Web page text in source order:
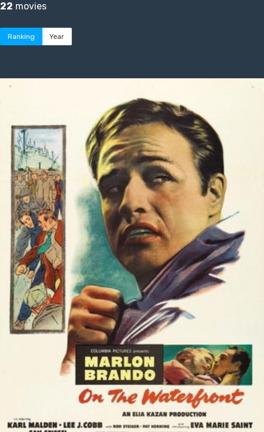
22 movies
Ranking Year